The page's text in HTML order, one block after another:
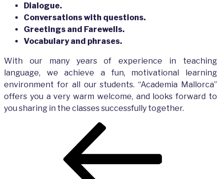
Dialogue.
Conversations with questions.
Greetings and Farewells.
Vocabulary and phrases.
With our many years of experience in teaching
language, we achieve a fun, motivational learning
environment for all our students. “Academia Mallorca”
offers you a very warm welcome, and looks forward to
you sharing in the classes successfully together.